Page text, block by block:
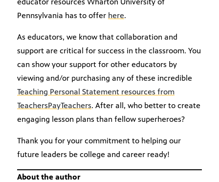
Pennsylvania has to offer here.
As educators, we know that collaboration and
support are critical for success in the classroom. You
can show your support for other educators by
viewing and/or purchasing any of these incredible
Teaching Personal Statement resources from
TeachersPayTeachers. After all, who better to create
engaging lesson plans than fellow superheroes?
Thank you for your commitment to helping our
future leaders be college and career ready!
About the author